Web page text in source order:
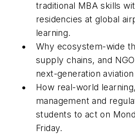
traditional MBA skills
residencies at global
learning.
Why ecosystem-wide
supply chains, and
next-generation
How real-world
management and
students to act on
Friday.